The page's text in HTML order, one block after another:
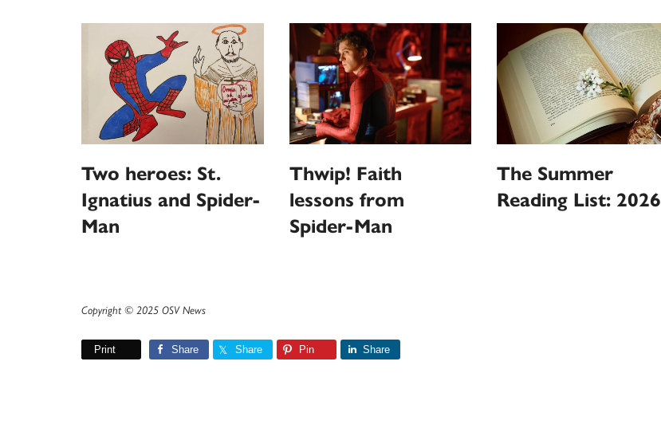
Two heroes: St.
Ignatius and Spider-
Man
Thwip! Faith
lessons from
Spider-Man
The Summer
Reading List: 2026
Copyright © 2025 OSV News
Print Share Share Pin Share